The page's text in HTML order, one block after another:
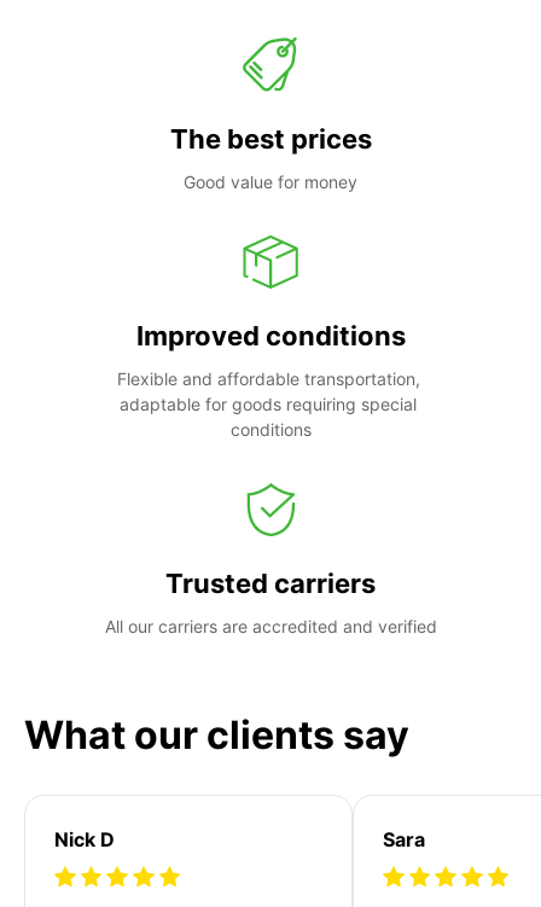
The best prices
Good value for money
Improved conditions
Flexible and affordable transportation,
adaptable for goods requiring special
conditions
Trusted carriers
All our carriers are accredited and verified
What our clients say
Nick D Sara